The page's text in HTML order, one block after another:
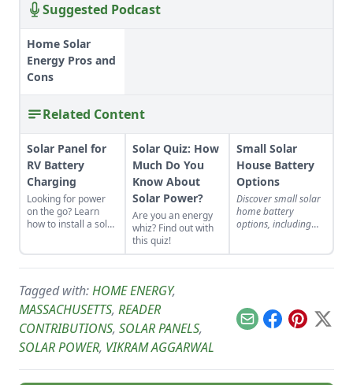
Suggested Podcast
Home Solar
Energy Pros and
Cons
Related Content
Solar Panel for
RV Battery
Charging
Looking for power
on the go? Learn
how to install a solar
professionals.
Solar Quiz: How
Much Do You
Know About
Solar Power?
Are you an energy
whiz? Find out with
this quiz!
Small Solar
House Battery
Options
Discover small solar
home battery
options, including
Tagged with:HOME ENERGY,
MASSACHUSETTS, READER
CONTRIBUTIONS, SOLAR PANELS,
SOLAR POWER, VIKRAM AGGARWAL
EmailFacebook
Pinterest
X